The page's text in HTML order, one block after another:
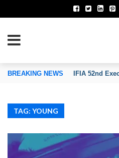
OF INVENTORS’
BREAKING NEWS IFIA 52nd
TAG: YOUNG